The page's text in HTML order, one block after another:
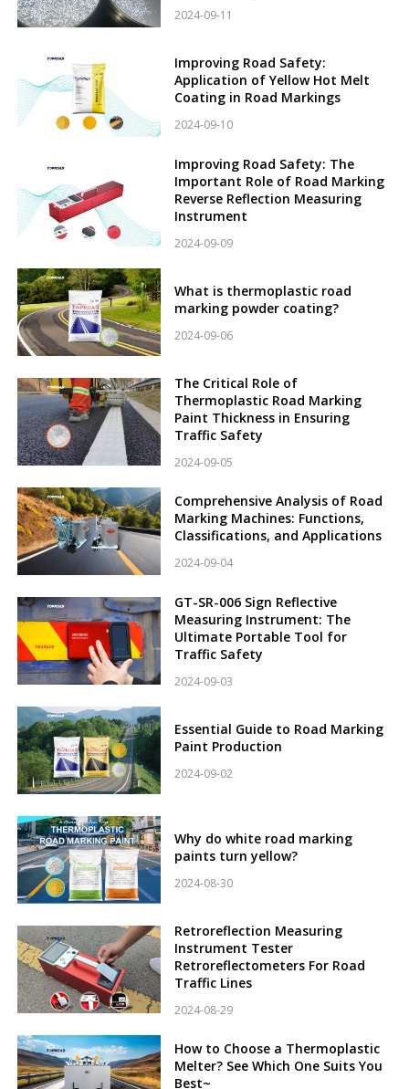
2024-09-11
Improving Road Safety:
Application of Yellow Hot Melt
Coating in Road Markings
2024-09-10
Improving Road Safety: The
Important Role of Road Marking
Reverse Reflection Measuring
Instrument
2024-09-09
What is thermoplastic road
marking powder coating?
2024-09-06
The Critical Role of
Thermoplastic Road Marking
Paint Thickness in Ensuring
Traffic Safety
2024-09-05
Comprehensive Analysis of Road
Marking Machines: Functions,
Classifications, and Applications
2024-09-04
GT-SR-006 Sign Reflective
Measuring Instrument: The
Ultimate Portable Tool for
Traffic Safety
2024-09-03
Essential Guide to Road Marking
Paint Production
2024-09-02
Why do white road marking
paints turn yellow?
2024-08-30
Retroreflection Measuring
Instrument Tester
Retroreflectometers For Road
Traffic Lines
2024-08-29
How to Choose a Thermoplastic
Melter? See Which One Suits You
Best~